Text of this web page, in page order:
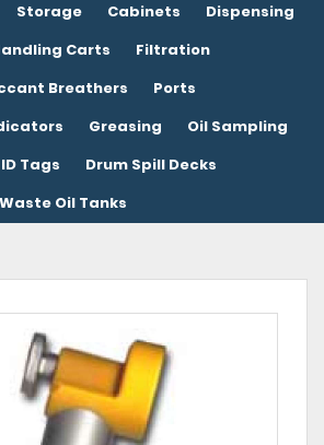
Storage Cabinets
Dispensing
Carts
Filtration
Breathers
Ports
Greasing
Oil Sampling
Tags
Drum Spill Decks
Waste Oil Tanks